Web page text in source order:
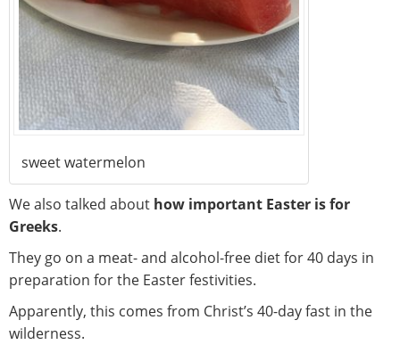
sweet watermelon
We also talked about how important Easter is for
Greeks.
They go on a meat- and alcohol-free diet for 40 days in
preparation for the Easter festivities.
Apparently, this comes from Christ’s 40-day fast in the
wilderness.